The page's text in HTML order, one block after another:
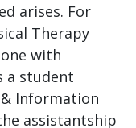
arises. For
Therapy
with
a student
Information
assistantship